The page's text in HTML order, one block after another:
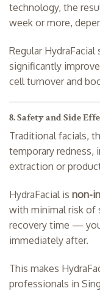
technology, the
week or more,
Regular
significantly
cell turnover and
8. Safety and Side
Traditional facials,
temporary redness,
extraction or
HydraFacial is non-
with minimal risk of
recovery time —
immediately after.
This makes
professionals in